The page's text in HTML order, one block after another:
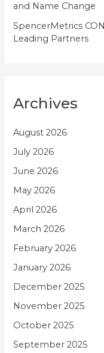
and Name Change
SpencerMetrics
Leading Partners
Archives
August 2026
July 2026
June 2026
May 2026
April 2026
March 2026
February 2026
January 2026
December 2025
November 2025
October 2025
September 2025